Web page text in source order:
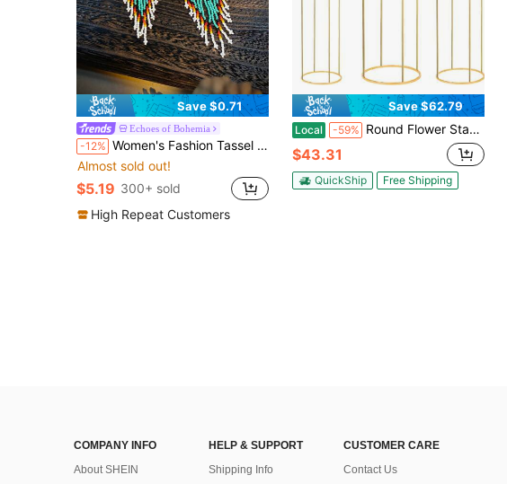
Save $0.71
Echoes of Bohemia
-12% Women's Fashion Tassel Swaying Earrings, Bohemian Style, Retro Unique Niche Geometric Gradient Pattern, Glass Seed Bead Handmade Woven, Suitable For Daily, Party, Banquet, Party, Holiday, Ideal Gift Choice
Almost sold out!
$5.19 300+ sold
High Repeat Customers
Save $62.79
Local -59% Round Flower Stand, Cake Stand And Storage Shelf. Gold Metal Plant Stand, Suitable For Party Floral Arrangements, Vase Display Pillar Bases, And Can Also Be Used For Birthday Party Backdrop Decorations. (Top Decorations Not Included)
$43.31
QuickShip Free Shipping
COMPANY INFO
About SHEIN
HELP & SUPPORT
Shipping Info
CUSTOMER CARE
Contact Us